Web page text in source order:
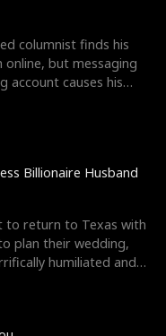
columnist finds his
but messaging
account causes his
Billionaire Husband
to return to Texas with
plan their wedding,
humiliated and